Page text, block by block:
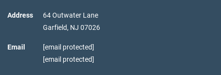
Address
64 Outwater Lane
Garfield, NJ 07026
Email
[email protected]
[email protected]